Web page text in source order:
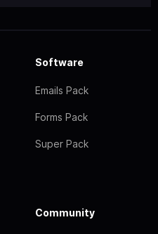
Software
Emails Pack
Forms Pack
Super Pack
Community